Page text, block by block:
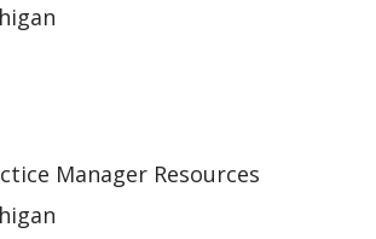
Manager Resources